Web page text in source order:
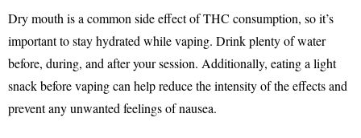
Dry mouth is a common side effect of THC consumption, so it’s
important to stay hydrated while vaping. Drink plenty of water
before, during, and after your session. Additionally, eating a light
snack before vaping can help reduce the intensity of the effects and
prevent any unwanted feelings of nausea.